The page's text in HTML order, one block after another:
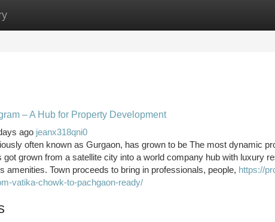
Site Listings
– A Hub for Property Development
ago jeanx318qni0
often known as Gurgaon, has grown to be The most dynamic
got grown from a satellite city into a world company hub with luxury
amenities. Town proceeds to bring in professionals, people, https://
vatika-chowk-to-pachgaon-ready/